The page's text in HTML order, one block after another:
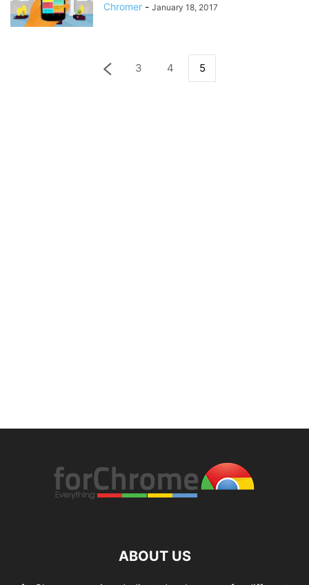
Chromer - January 18, 2017
3 4 5
ABOUT US